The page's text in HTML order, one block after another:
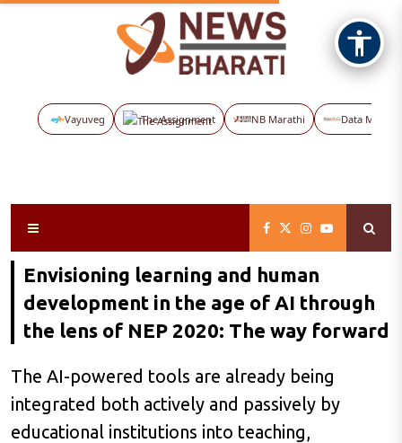
Vayuveg The Assignment NB Marathi Data Maps
Envisioning learning and human
development in the age of AI through
the lens of NEP 2020: The way forward
The AI-powered tools are already being
integrated both actively and passively by
educational institutions into teaching,